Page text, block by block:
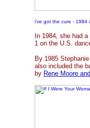
i've got the cure - 1984
In 1984, she had
1 on the U.S.
By 1985
also included the
by Rene Moore